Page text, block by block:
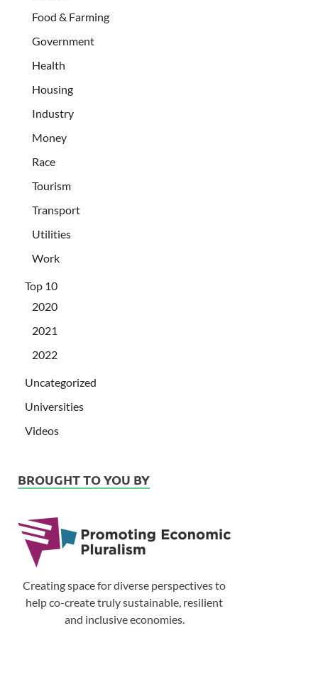
Food & Farming
Government
Health
Housing
Industry
Money
Race
Tourism
Transport
Utilities
Work
Top 10
2020
2021
2022
Uncategorized
Universities
Videos
BROUGHT TO YOU BY
Creating space for diverse perspectives to
help co-create truly sustainable, resilient
and inclusive economies.